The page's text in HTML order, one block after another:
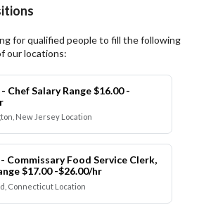
for qualified people to fill the following
our locations:
Chef Salary Range $16.00 -
New Jersey Location
Commissary Food Service Clerk,
$17.00 -$26.00/hr
Connecticut Location